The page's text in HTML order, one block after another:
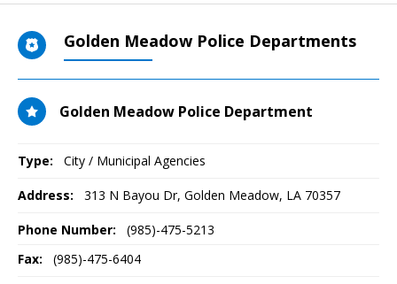
Golden Meadow Police Departments
Golden Meadow Police Department
Type: City / Municipal Agencies
Address: 313 N Bayou Dr, Golden Meadow, LA 70357
Phone Number:
(985)-475-5213
Fax:
(985)-475-6404